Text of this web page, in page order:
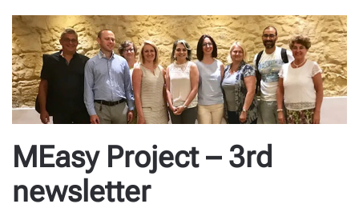
MEasy Project – 3rd
newsletter